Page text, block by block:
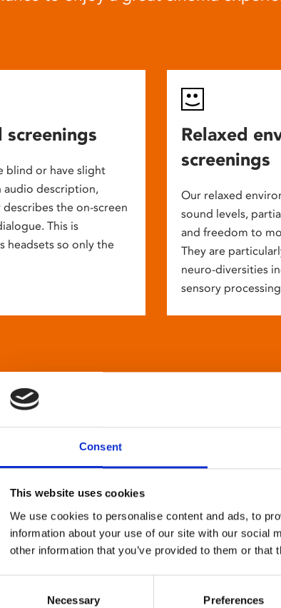
Consent
This website uses cookies
We use cookies to personalise content and ads, to
information about your use of our site with our social
other information that you’ve provided to them or
Necessary Preferences
blind or have slight
audio description,
the on-screen
This is
headsets so only the
Relaxed
screenings
Our relaxed
sound levels,
and freedom to
They are
neuro-diversities
sensory
Phoenix